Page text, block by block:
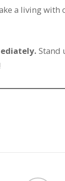
a living with
Stand